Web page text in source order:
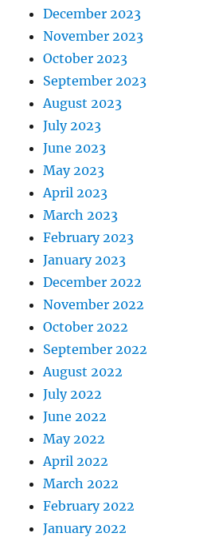
December 2023
November 2023
October 2023
September 2023
August 2023
July 2023
June 2023
May 2023
April 2023
March 2023
February 2023
January 2023
December 2022
November 2022
October 2022
September 2022
August 2022
July 2022
June 2022
May 2022
April 2022
March 2022
February 2022
January 2022